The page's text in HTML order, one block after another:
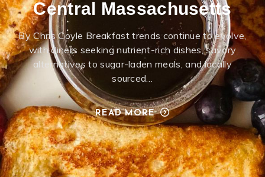
Central Massachusetts
By Chris Coyle Breakfast trends continue to evolve,
with diners seeking nutrient-rich dishes, savory
alternatives to sugar-laden meals, and locally
sourced…
READ MORE